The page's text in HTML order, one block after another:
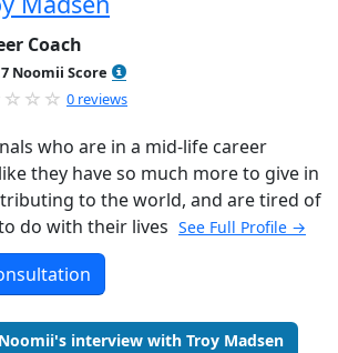
Coach
Noomii Score
0 reviews
who are in a mid-life career
they have so much more to give in
to the world, and are tired of
do with their lives See Full Profile →
interview with Troy Madsen